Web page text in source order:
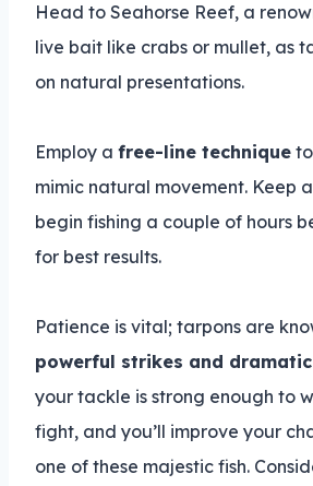
Head to Seahorse Reef, a
live bait like crabs or mullet, as
on natural presentations.
Employ a free-line technique
mimic natural movement. Keep
begin fishing a couple of hours
for best results.
Patience is vital; tarpons are
powerful strikes and
your tackle is strong enough to
fight, and you’ll improve your
one of these majestic fish.